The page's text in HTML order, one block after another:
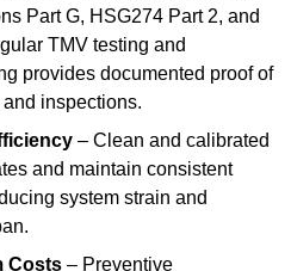
Part G, HSG274 Part 2, and
TMV testing and
provides documented proof of
inspections.
– Clean and calibrated
and maintain consistent
system strain and
Costs – Preventive